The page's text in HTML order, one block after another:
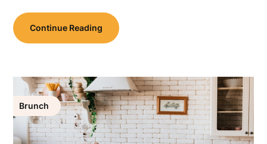
Continue Reading
Brunch